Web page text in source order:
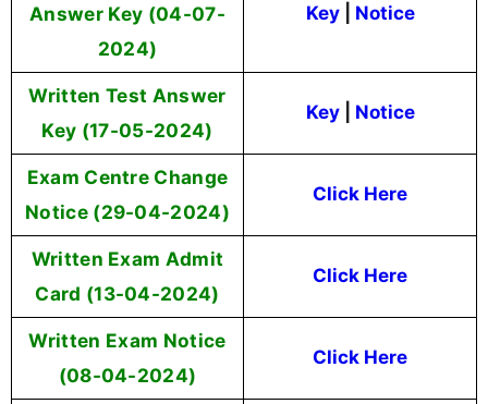
Answer Key (04-07-
2024)
Key Notice
Written Test Answer
Key (17-05-2024)
Key| Notice
Exam Centre Change
Notice (29-04-2024)
Click Here
Written Exam Admit
Card (13-04-2024)
Click Here
Written Exam Notice
(08-04-2024)
Click Here